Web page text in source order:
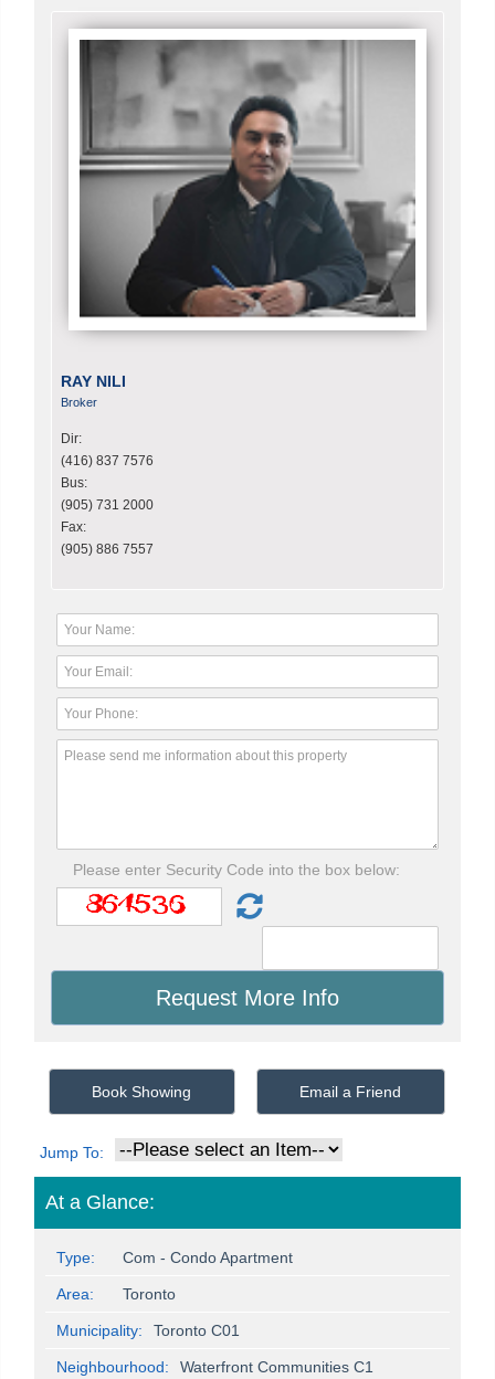
RAY NILI
Broker
Dir:
(416) 837 7576
Bus:
(905) 731 2000
Fax:
(905) 886 7557
Please enter Security Code into the box below:
Book Showing Email a Friend
Jump To:
At a Glance:
Type: Com - Condo Apartment
Area: Toronto
Municipality: Toronto C01
Neighbourhood: Waterfront Communities C1